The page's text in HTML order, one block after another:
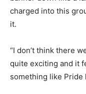
charged into this
it.
“I don’t think there
quite exciting and it
something like Pride